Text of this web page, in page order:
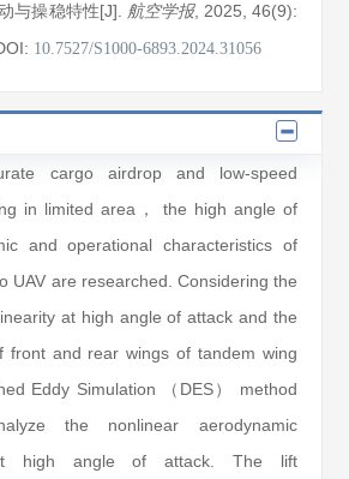
与操稳特性[J].
航空学报, 2025 , 46(9):
10.7527/S1000-6893.2024.31056
cargo airdrop and low-speed
in limited area， the high angle of
and operational characteristics of
UAV are researched. Considering the
at high angle of attack and the
front and rear wings of tandem wing
Eddy Simulation （DES） method
the nonlinear aerodynamic
at high angle of attack. The lift